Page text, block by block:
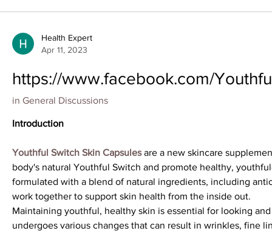
Health Expert
Apr 11, 2023
https://www.facebook.com/
in General Discussions
Introduction
Youthful Switch Skin Capsules are a new skincare
body's natural Youthful Switch and promote healthy,
formulated with a blend of natural ingredients, including
work together to support skin health from the inside out.
Maintaining youthful, healthy skin is essential for looking
undergoes various changes that can result in wrinkles, fine